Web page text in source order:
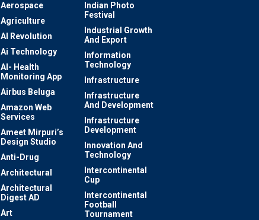
Aerospace
Agriculture
AI Revolution
Ai Technology
AI- Health
Monitoring App
Airbus Beluga
Amazon Web
Services
Ameet Mirpuri’s
Design Studio
Anti-Drug
Architectural
Architectural
Digest AD
Art
Indian Photo
Festival
Industrial Growth
And Export
Information
Technology
Infrastructure
Infrastructure
And Development
Infrastructure
Development
Innovation And
Technology
Intercontinental
Cup
Intercontinental
Football
Tournament